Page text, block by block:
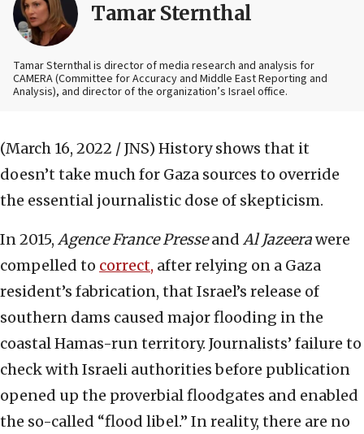
Tamar Sternthal
Tamar Sternthal is director of media research and analysis for
CAMERA (Committee for Accuracy and Middle East Reporting and
Analysis), and director of the organization’s Israel office.
(March 16, 2022 / JNS) History shows that it
doesn’t take much for Gaza sources to override
the essential journalistic dose of skepticism.
In 2015, Agence France Presseand Al Jazeerawere
compelled to correct, after relying on a Gaza
resident’s fabrication, that Israel’s release of
southern dams caused major flooding in the
coastal Hamas-run territory. Journalists’ failure to
check with Israeli authorities before publication
opened up the proverbial floodgates and enabled
the so-called “flood libel.” In reality, there are no